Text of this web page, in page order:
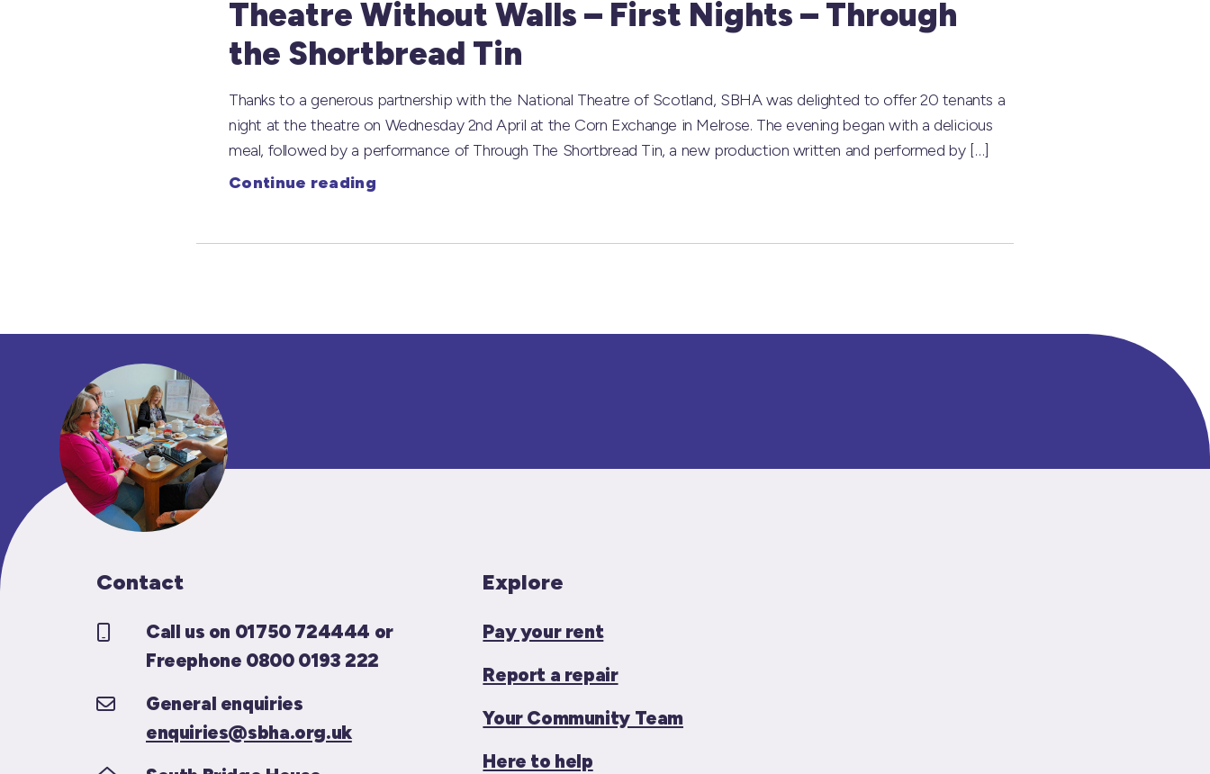
Theatre Without Walls – First Nights – Through
the Shortbread Tin
Thanks to a generous partnership with the National Theatre of Scotland, SBHA was delighted to offer 20 tenants a
night at the theatre on Wednesday 2nd April at the Corn Exchange in Melrose. The evening began with a delicious
meal, followed by a performance of Through The Shortbread Tin, a new production written and performed by […]
Continue reading
Contact
Call us on 01750 724444 or
Freephone 0800 0193 222
General enquiries
enquiries@sbha.org.uk
Explore
Pay your rent
Report a repair
Your Community Team
Here to help